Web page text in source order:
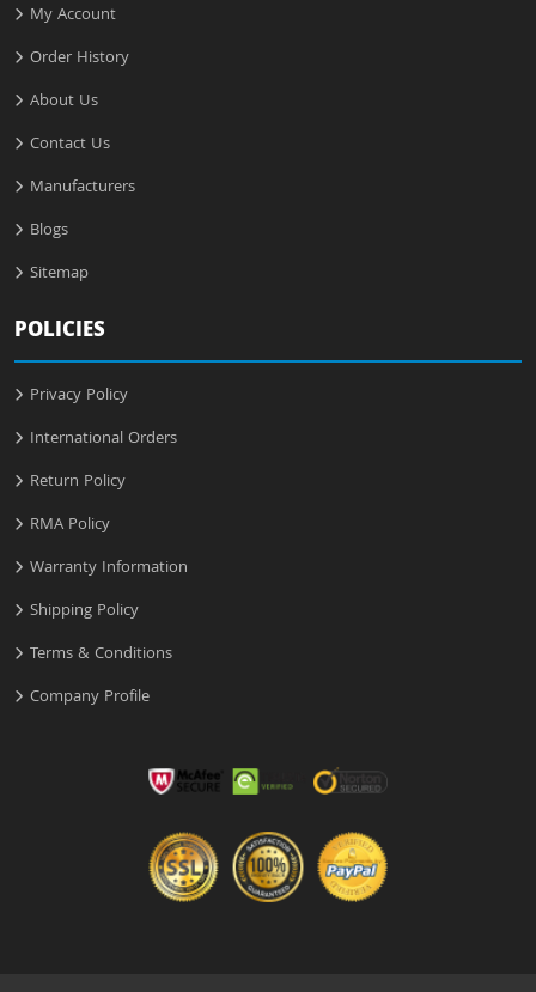
My Account
Order History
About Us
Contact Us
Manufacturers
Blogs
Sitemap
POLICIES
Privacy Policy
International Orders
Return Policy
RMA Policy
Warranty Information
Shipping Policy
Terms & Conditions
Company Profile